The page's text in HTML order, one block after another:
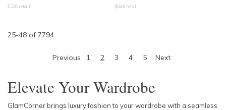
$220 retail $349 retail
25-48 of 7794
Previous 1 2 3 4 5 Next
Elevate Your Wardrobe
GlamCorner brings luxury fashion to your wardrobe with a seamless